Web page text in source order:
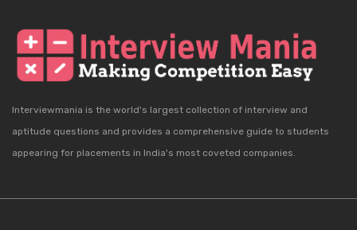
Interviewmania is the world's largest collection of interview and
aptitude questions and provides a comprehensive guide to students
appearing for placements in India's most coveted companies.